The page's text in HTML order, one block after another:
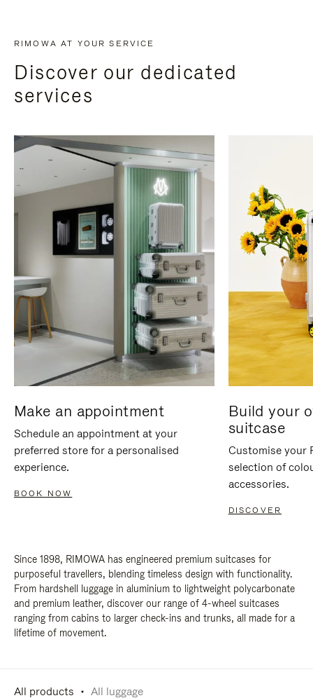
RIMOWA AT YOUR SERVICE
Discover our dedicated
services
Make an appointment
Schedule an appointment at your
preferred store for a personalised
experience.
BOOK NOW
Build your
suitcase
Customise your
selection of
accessories.
DISCOVER
Since 1898, RIMOWA has engineered premium suitcases for
purposeful travellers, blending timeless design with functionality.
From hardshell luggage in aluminium to lightweight polycarbonate
and premium leather, discover our range of 4-wheel suitcases
ranging from cabins to larger check-ins and trunks, all made for a
lifetime of movement.
All products All luggage